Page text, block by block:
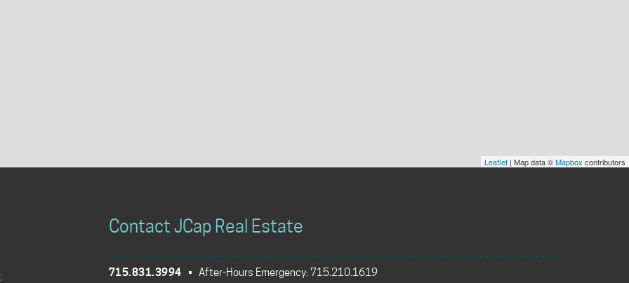
Leaflet | Map data ©Mapbox contributors
Contact JCap Real Estate
715.831.3994 • After-Hours Emergency:715.210.1619